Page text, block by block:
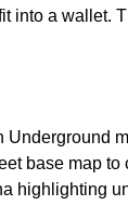
into a wallet.
Underground
base map to
highlighting